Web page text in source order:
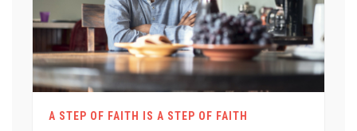
A STEP OF FAITH IS A STEP OF FAITH